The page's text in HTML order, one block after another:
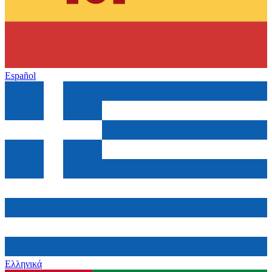
Español
Ελληνικά